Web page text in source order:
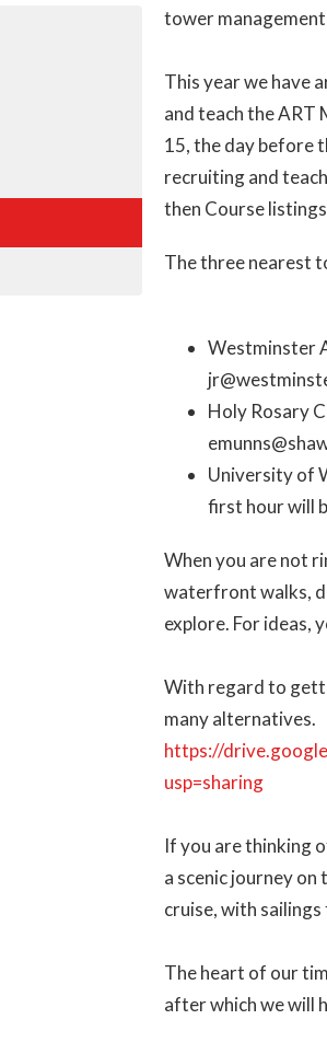
tower
This year we have
and teach the ART
15, the day before
recruiting and
then Course
The three nearest
Westminster
Holy Rosary
University of
first hour will
When you are not
waterfront walks,
explore. For ideas,
With regard to
many alternatives.
https://
usp=sharing
If you are thinking
a scenic journey
cruise, with
The heart of our
after which we will